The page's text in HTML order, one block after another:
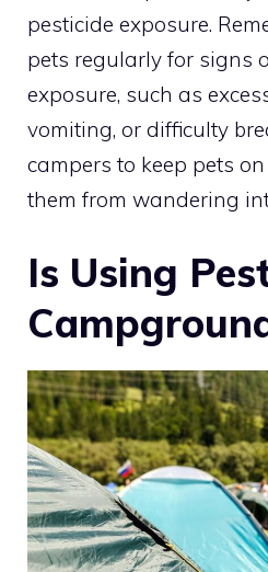
pesticide exposure.
pets regularly for signs
exposure, such as
vomiting, or difficulty
campers to keep pets
them from wandering
Is Using